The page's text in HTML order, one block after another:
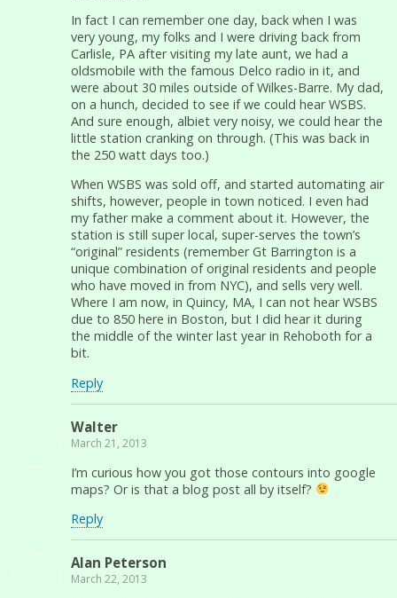
In fact I can remember one day, back when I was
very young, my folks and I were driving back from
Carlisle, PA after visiting my late aunt, we had a
oldsmobile with the famous Delco radio in it, and
were about 30 miles outside of Wilkes-Barre. My dad,
on a hunch, decided to see if we could hear WSBS.
And sure enough, albiet very noisy, we could hear the
little station cranking on through. (This was back in
the 250 watt days too.)
When WSBS was sold off, and started automating air
shifts, however, people in town noticed. I even had
my father make a comment about it. However, the
station is still super local, super-serves the town’s
“original” residents (remember Gt Barrington is a
unique combination of original residents and people
who have moved in from NYC), and sells very well.
Where I am now, in Quincy, MA, I can not hear WSBS
due to 850 here in Boston, but I did hear it during
the middle of the winter last year in Rehoboth for a
bit.
Reply
Walter
March 21, 2013
I’m curious how you got those contours into google
maps? Or is that a blog post all by itself?
Reply
Alan Peterson
March 22, 2013